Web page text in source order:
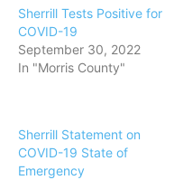
Sherrill Tests Positive for
COVID-19
September 30, 2022
In "Morris County"
Sherrill Statement on
COVID-19 State of
Emergency